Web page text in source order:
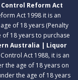
Reform Act
Act 1998 it is an
of 18 years (Penalty
18 years to purchase
Australia | Liquor
Act 1988, it is an
the age of 18 years on
the age of 18 years